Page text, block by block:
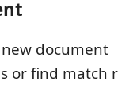
document
or find match